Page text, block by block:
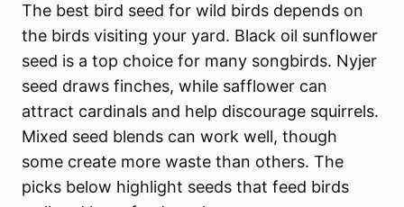
The best bird seed for wild birds depends on
the birds visiting your yard. Black oil sunflower
seed is a top choice for many songbirds. Nyjer
seed draws finches, while safflower can
attract cardinals and help discourage squirrels.
Mixed seed blends can work well, though
some create more waste than others. The
picks below highlight seeds that feed birds